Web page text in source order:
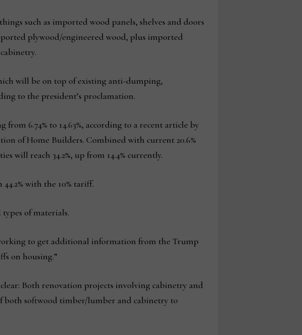
such as imported wood panels, shelves and doors
plywood/engineered wood, plus imported
will be on top of existing anti-dumping,
to the president’s proclamation.
6.74% to 14.63%, according to a recent article by
of Home Builders. Combined with current 20.6%
will reach 34.2%, up from 14.4% currently.
with the 10% tariff.
types of materials.
to get additional information from the Trump
on housing.”
Both renovation projects involving cabinetry and
both softwood timber/lumber and cabinetry to